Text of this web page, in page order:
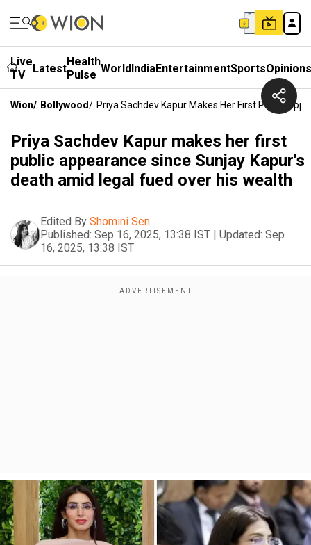
Live
TV
LatestHealth
Pulse WorldIndiaEntertainmentSportsOpinions
Wion/ Bollywood/ Priya Sachdev Kapur Makes Her First Public
Priya Sachdev Kapur makes her first
public appearance since Sunjay Kapur's
death amid legal fued over his wealth
Edited By Shomini Sen
Published: Sep 16, 2025, 13:38 IST | Updated: Sep
16, 2025, 13:38 IST